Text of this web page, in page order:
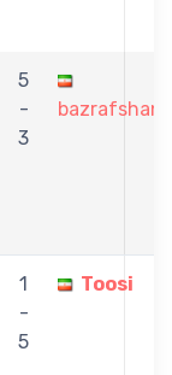
5
-
3
bazrafshani
1
-
5
Toosi